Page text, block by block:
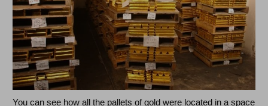
You can see how all the pallets of gold were located in a space